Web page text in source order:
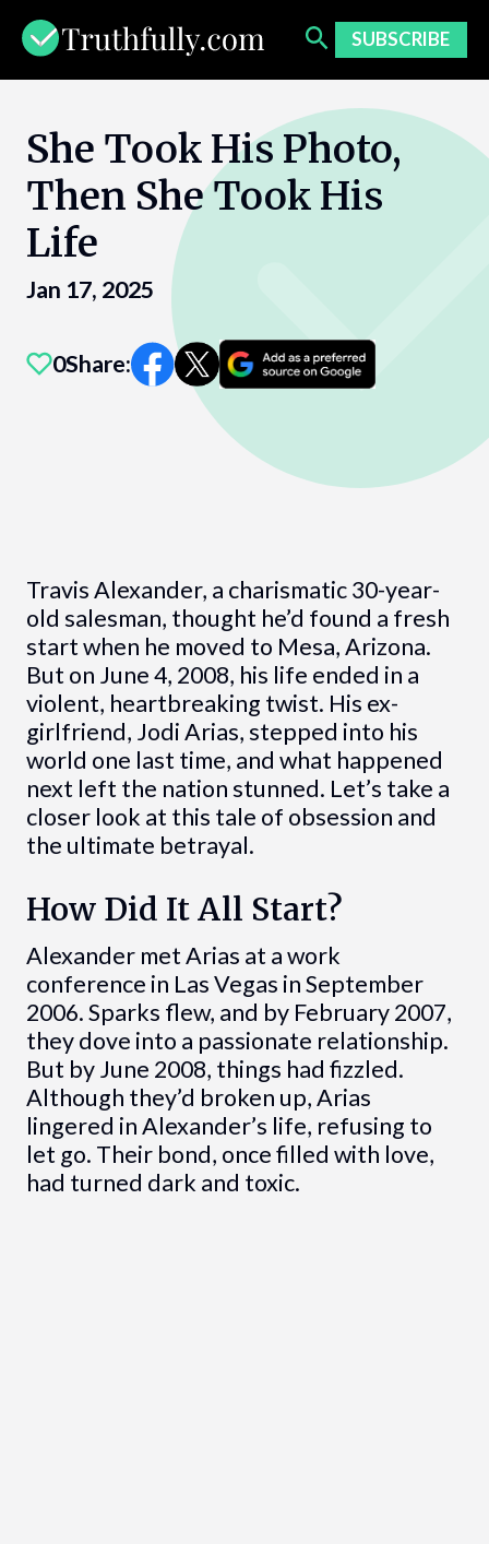
content
SUBSCRIBE
She Took His Photo,
Then She Took His
Life
Jan 17, 2025
0Share:
Travis Alexander, a charismatic 30-year-
old salesman, thought he’d found a fresh
start when he moved to Mesa, Arizona.
But on June 4, 2008, his life ended in a
violent, heartbreaking twist. His ex-
girlfriend, Jodi Arias, stepped into his
world one last time, and what happened
next left the nation stunned. Let’s take a
closer look at this tale of obsession and
the ultimate betrayal.
How Did It All Start?
Alexander met Arias at a work
conference in Las Vegas in September
2006. Sparks flew, and by February 2007,
they dove into a passionate relationship.
But by June 2008, things had fizzled.
Although they’d broken up, Arias
lingered in Alexander’s life, refusing to
let go. Their bond, once filled with love,
had turned dark and toxic.